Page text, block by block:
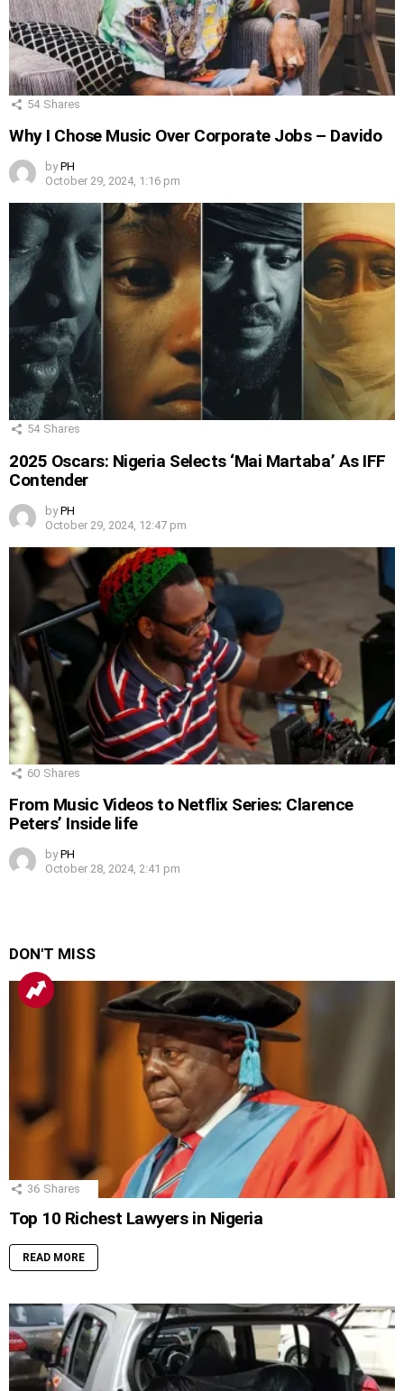
54 Shares
Why I Chose Music Over Corporate Jobs – Davido
by PH
October 29, 2024, 1:16 pm
54 Shares
2025 Oscars: Nigeria Selects ‘Mai Martaba’ As IFF
Contender
by PH
October 29, 2024, 12:47 pm
60 Shares
From Music Videos to Netflix Series: Clarence
Peters’ Inside life
by PH
October 28, 2024, 2:41 pm
DON'T MISS
36 Shares
Top 10 Richest Lawyers in Nigeria
READ MORE